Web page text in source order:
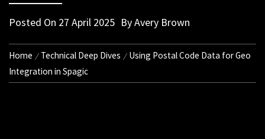
Posted On 27 April 2025 ByAvery Brown
Home Technical Deep Dives
Using Postal Code Data for Geo
Integration in Spagic